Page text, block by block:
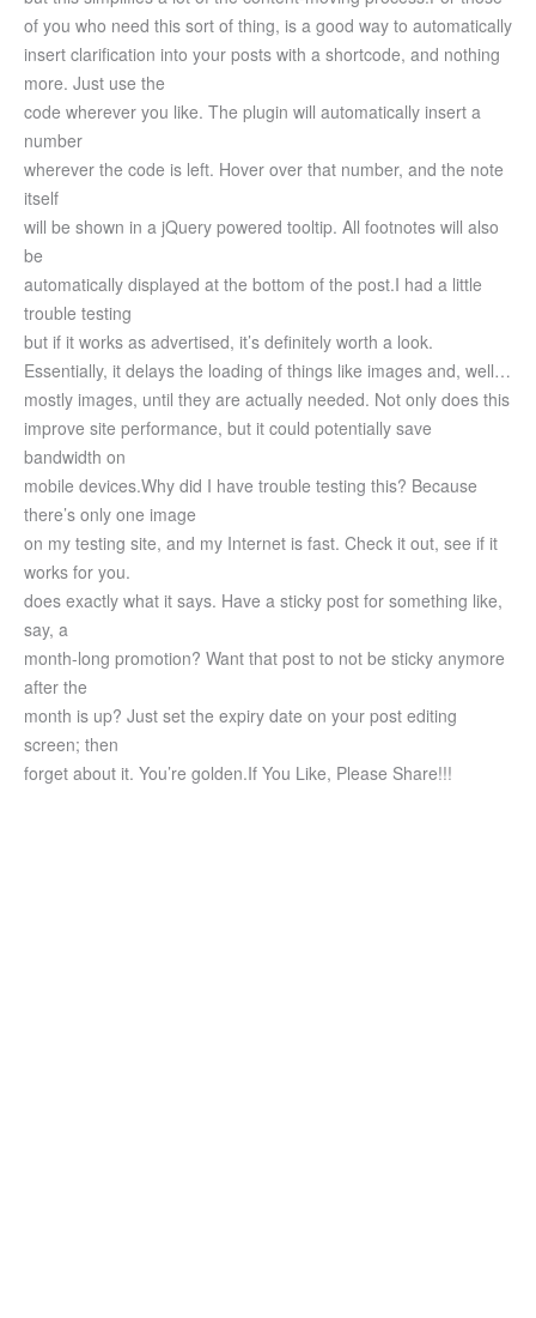
of you who need this sort of thing, is a good way to automatically
insert clarification into your posts with a shortcode, and nothing
more. Just use the
code wherever you like. The plugin will automatically insert a
number
wherever the code is left. Hover over that number, and the note
itself
will be shown in a jQuery powered tooltip. All footnotes will also
be
automatically displayed at the bottom of the post.I had a little
trouble testing
but if it works as advertised, it’s definitely worth a look.
Essentially, it delays the loading of things like images and, well…
mostly images, until they are actually needed. Not only does this
improve site performance, but it could potentially save
bandwidth on
mobile devices.Why did I have trouble testing this? Because
there’s only one image
on my testing site, and my Internet is fast. Check it out, see if it
works for you.
does exactly what it says. Have a sticky post for something like,
say, a
month-long promotion? Want that post to not be sticky anymore
after the
month is up? Just set the expiry date on your post editing
screen; then
forget about it. You’re golden.If You Like, Please Share!!!